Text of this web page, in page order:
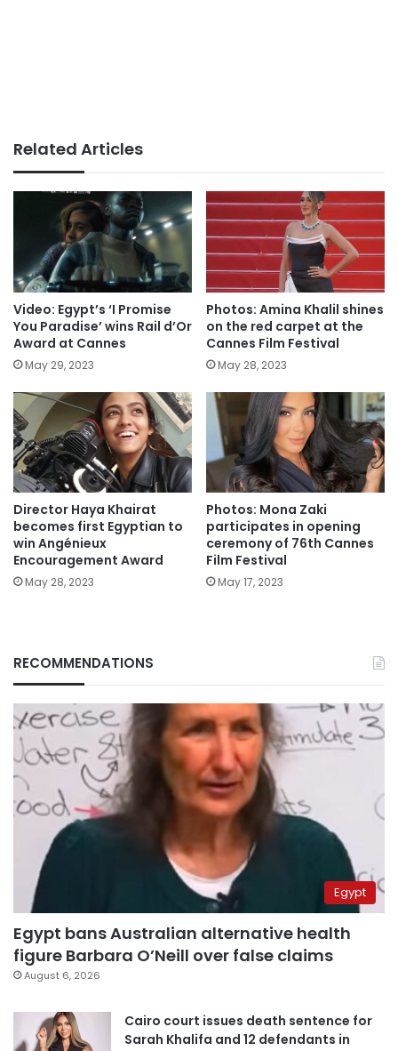
Related Articles
Video: Egypt’s ‘I Promise
You Paradise’ wins Rail d’Or
Award at Cannes
May 29, 2023
Photos: Amina Khalil shines
on the red carpet at the
Cannes Film Festival
May 28, 2023
Director Haya Khairat
becomes first Egyptian to
win Angénieux
Encouragement Award
May 28, 2023
Photos: Mona Zaki
participates in opening
ceremony of 76th Cannes
Film Festival
May 17, 2023
RECOMMENDATIONS
Egypt
Egypt bans Australian alternative health
figure Barbara O’Neill over false claims
August 6, 2026
Cairo court issues death sentence for
Sarah Khalifa and 12 defendants in